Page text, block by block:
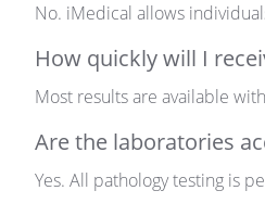
No. iMedical allows
How quickly will I
Most results are available
Are the laboratories
Yes. All pathology testing is